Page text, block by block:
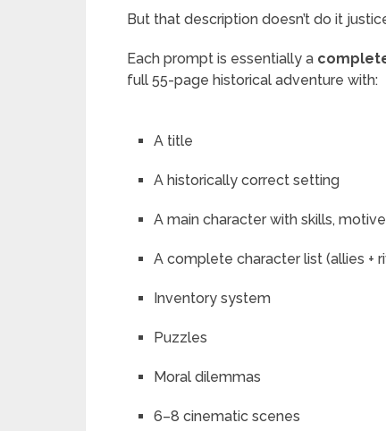
But that description doesn’t do it
Each prompt is essentially a
full 55-page historical adventure with:
A title
A historically correct setting
A main character with skills,
A complete character list (allies +
Inventory system
Puzzles
Moral dilemmas
6–8 cinematic scenes